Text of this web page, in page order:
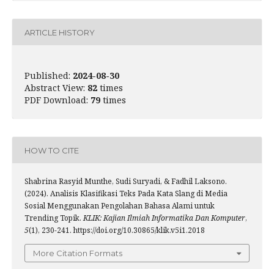
ARTICLE HISTORY
Published: 2024-08-30
Abstract View: 82 times
PDF Download: 79 times
HOW TO CITE
Shabrina Rasyid Munthe, Sudi Suryadi, & Fadhil Laksono.
(2024). Analisis Klasifikasi Teks Pada Kata Slang di Media
Sosial Menggunakan Pengolahan Bahasa Alami untuk
Trending Topik.KLIK: Kajian Ilmiah Informatika Dan Komputer,
5(1), 230-241. https://doi.org/10.30865/klik.v5i1.2018
More Citation Formats